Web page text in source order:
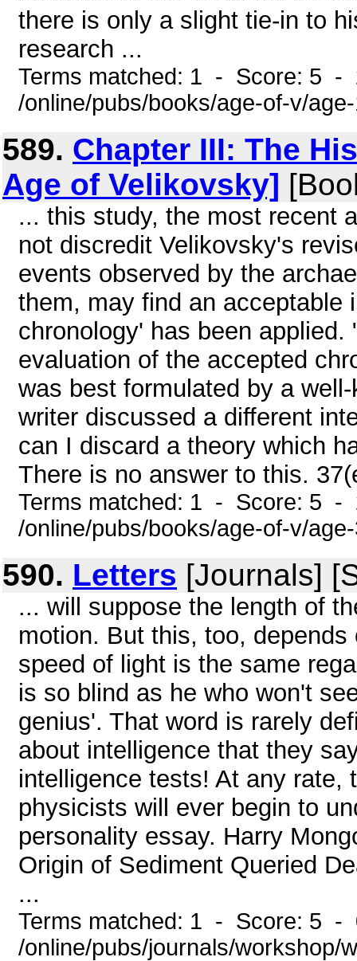
there is only a slight tie-in to
research ...
Terms matched: 1 - Score: 5 -
/online/pubs/books/age-of-v/
589. Chapter III: The
Age of Velikovsky]
... this study, the most recent
not discredit Velikovsky's
events observed by the
them, may find an acceptable
chronology' has been
evaluation of the accepted
was best formulated by a
writer discussed a different
can I discard a theory which
There is no answer to this.
Terms matched: 1 - Score: 5 -
/online/pubs/books/age-of-v/
590. Letters [Journals]
... will suppose the length of
motion. But this, too,
speed of light is the same
is so blind as he who won't
genius'. That word is rarely
about intelligence that they
intelligence tests! At any rate,
physicists will ever begin to
personality essay. Harry
Origin of Sediment Queried
...
Terms matched: 1 - Score: 5 -
/online/pubs/journals/workshop/